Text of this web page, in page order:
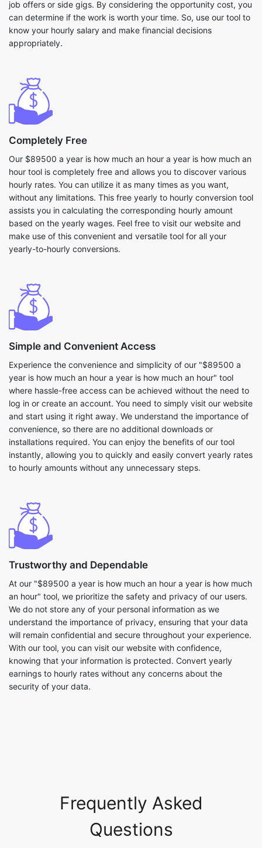
job offers or side gigs. By considering the opportunity cost, you
can determine if the work is worth your time. So, use our tool to
know your hourly salary and make financial decisions
appropriately.
Completely Free
Our $89500 a year is how much an hour a year is how much an
hour tool is completely free and allows you to discover various
hourly rates. You can utilize it as many times as you want,
without any limitations. This free yearly to hourly conversion tool
assists you in calculating the corresponding hourly amount
based on the yearly wages. Feel free to visit our website and
make use of this convenient and versatile tool for all your
yearly-to-hourly conversions.
Simple and Convenient Access
Experience the convenience and simplicity of our "$89500 a
year is how much an hour a year is how much an hour" tool
where hassle-free access can be achieved without the need to
log in or create an account. You need to simply visit our website
and start using it right away. We understand the importance of
convenience, so there are no additional downloads or
installations required. You can enjoy the benefits of our tool
instantly, allowing you to quickly and easily convert yearly rates
to hourly amounts without any unnecessary steps.
Trustworthy and Dependable
At our "$89500 a year is how much an hour a year is how much
an hour" tool, we prioritize the safety and privacy of our users.
We do not store any of your personal information as we
understand the importance of privacy, ensuring that your data
will remain confidential and secure throughout your experience.
With our tool, you can visit our website with confidence,
knowing that your information is protected. Convert yearly
earnings to hourly rates without any concerns about the
security of your data.
Frequently Asked
Questions